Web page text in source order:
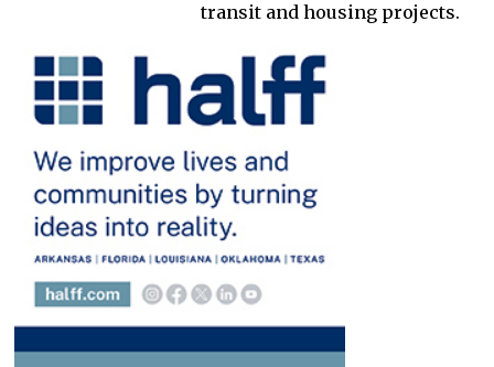
transit and housing projects.